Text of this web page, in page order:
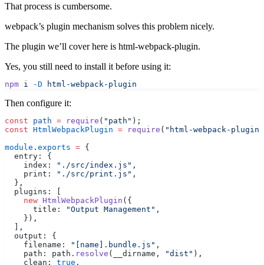
That process is cumbersome.
webpack’s plugin mechanism solves this problem nicely.
The plugin we’ll cover here is html-webpack-plugin.
Yes, you still need to install it before using it:
npm i -D html-webpack-plugin
Then configure it:
const path = require ( "path" );
const HtmlWebpackPlugin = require ( "html-webpack-plugin"
module . exports = {
  entry: {
    index:
"./src/index.js" ,
    print:
"./src/print.js" ,
  },
  plugins: [
    new
HtmlWebpackPlugin ({
      title:
"Output Management" ,
    }),
  ],
  output: {
    filename:
"[name].bundle.js" ,
    path: path.
resolve (__dirname, "dist" ),
    clean:
true ,